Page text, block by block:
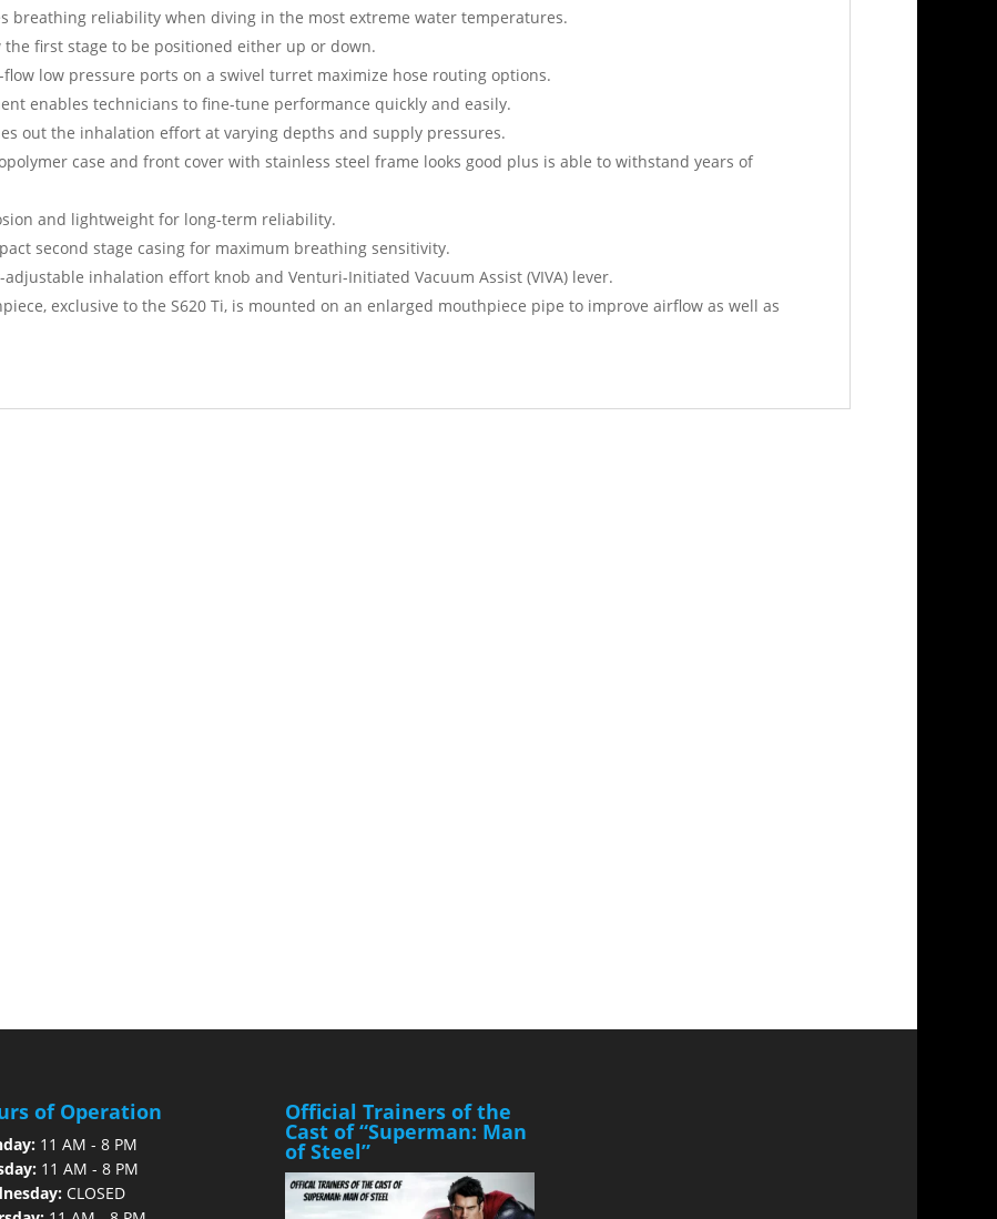
breathing reliability when diving in the most extreme water temperatures.
first stage to be positioned either up or down.
low pressure ports on a swivel turret maximize hose routing options.
enables technicians to fine-tune performance quickly and easily.
out the inhalation effort at varying depths and supply pressures.
case and front cover with stainless steel frame looks good plus is able to withstand years of
and lightweight for long-term reliability.
second stage casing for maximum breathing sensitivity.
inhalation effort knob and Venturi-Initiated Vacuum Assist (VIVA) lever.
exclusive to the S620 Ti, is mounted on an enlarged mouthpiece pipe to improve airflow as well as
of Operation
11 AM - 8 PM
11 AM - 8 PM
CLOSED
Official Trainers of the
Cast of “Superman: Man
of Steel”